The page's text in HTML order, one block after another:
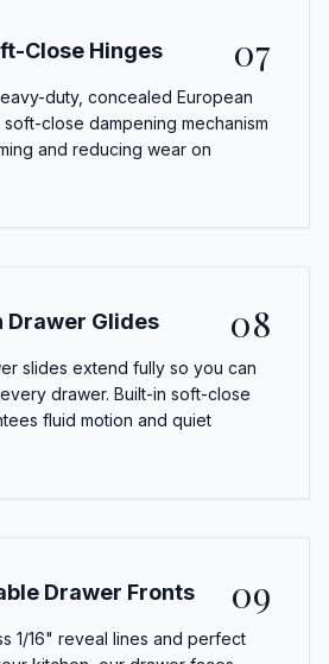
Close Hinges 07
duty, concealed European
close dampening mechanism
and reducing wear on
Drawer Glides 08
slides extend fully so you can
drawer. Built-in soft-close
fluid motion and quiet
Drawer Fronts 09
1/16" reveal lines and perfect